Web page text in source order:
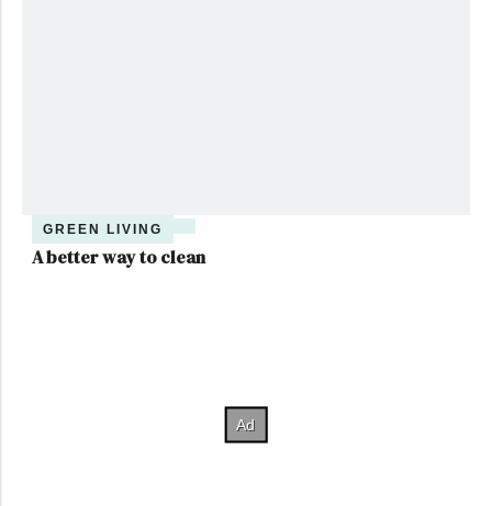
GREEN LIVING
A better way to clean